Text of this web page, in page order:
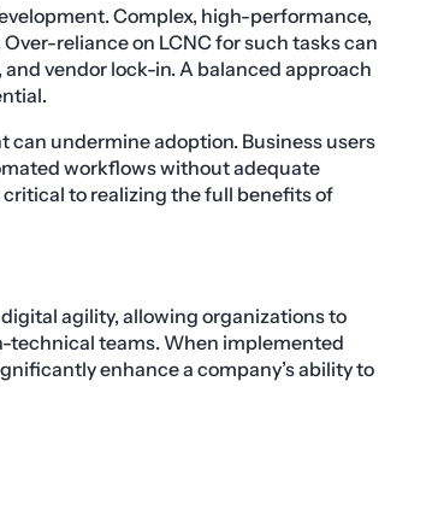
Complex, high-performance,
reliance on LCNC for such tasks can
vendor lock-in. A balanced approach
undermine adoption. Business users
workflows without adequate
to realizing the full benefits of
agility, allowing organizations to
technical teams. When implemented
enhance a company’s ability to